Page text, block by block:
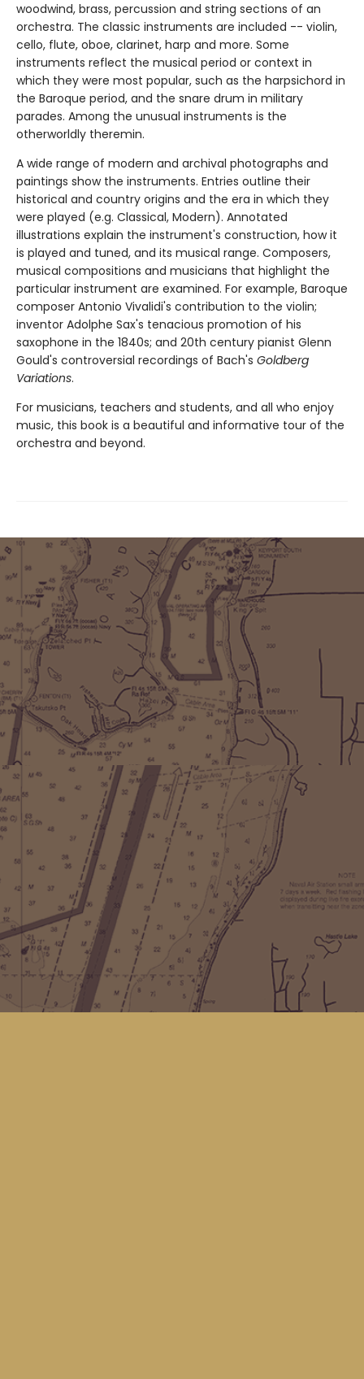
woodwind, brass, percussion and string sections of an
orchestra. The classic instruments are included -- violin,
cello, flute, oboe, clarinet, harp and more. Some
instruments reflect the musical period or context in
which they were most popular, such as the harpsichord in
the Baroque period, and the snare drum in military
parades. Among the unusual instruments is the
otherworldly theremin.
A wide range of modern and archival photographs and
paintings show the instruments. Entries outline their
historical and country origins and the era in which they
were played (e.g. Classical, Modern). Annotated
illustrations explain the instrument's construction, how it
is played and tuned, and its musical range. Composers,
musical compositions and musicians that highlight the
particular instrument are examined. For example, Baroque
composer Antonio Vivalidi's contribution to the violin;
inventor Adolphe Sax's tenacious promotion of his
saxophone in the 1840s; and 20th century pianist Glenn
Gould's controversial recordings of Bach's Goldberg
Variations.
For musicians, teachers and students, and all who enjoy
music, this book is a beautiful and informative tour of the
orchestra and beyond.